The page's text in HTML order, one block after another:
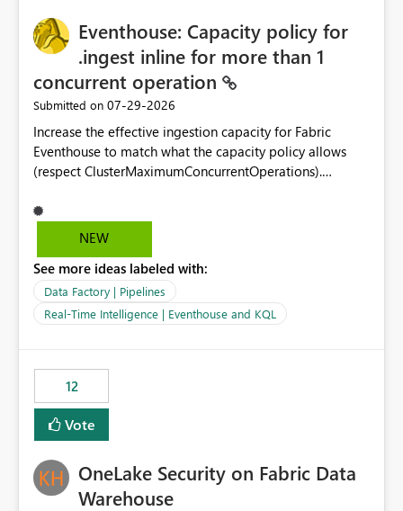
enhancement would greatly simplify SharePoint
connectivity scenarios for organizations using Microsoft
Fabric and Power BI.
Eventhouse: Capacity policy for
.ingest inline for more than 1
concurrent operation
Submitted on ‎07-29-2026
Increase the effective ingestion capacity for Fabric
Eventhouse to match what the capacity policy allows
(respect ClusterMaximumConcurrentOperations).
merge cluster policy
capacity with ClusterMaximumConcurrentOperations:
This is specifically relevant when using a KQL activity in
your data pipeline to log activities in the eventhouse.
And running multiple pipelines at the same time (or a
for-loop with parallel processing). Also see this
.ingest... - Microsoft Fabric Community
NEW
See more ideas labeled with:
Data Factory | Pipelines
Real-Time Intelligence | Eventhouse and KQL
12
Vote
OneLake Security on Fabric Data
Warehouse